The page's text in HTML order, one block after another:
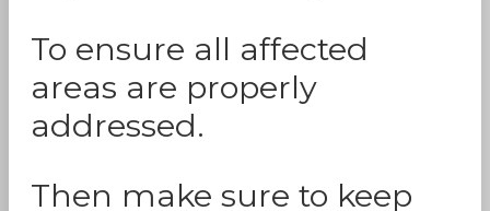
To ensure all affected
areas are properly
addressed.
Then make sure to keep